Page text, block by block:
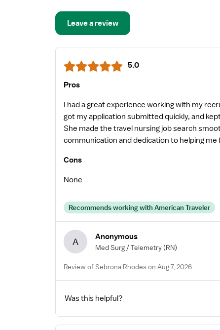
Leave a review
5.0
Pros
I had a great experience working with my
got my application submitted quickly, and
She made the travel nursing job search
communication and dedication to helping
their nurses.
Cons
None
Recommends working with American Traveler
A Anonymous
Med Surg / Telemetry (RN)
Review of Sebrona Rhodes on Aug 7, 2026
Was this helpful?